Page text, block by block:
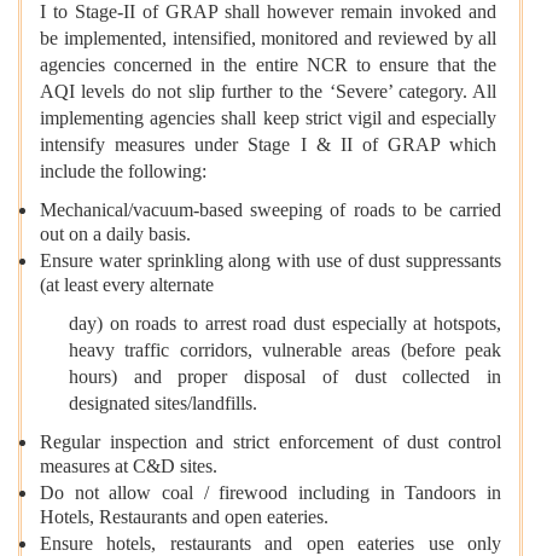
I to Stage-II of GRAP shall however remain invoked and
be implemented, intensified, monitored and reviewed by all
agencies concerned in the entire NCR to ensure that the
AQI levels do not slip further to the ‘Severe’ category. All
implementing agencies shall keep strict vigil and especially
intensify measures under Stage I & II of GRAP which
include the following:
Mechanical/vacuum-based sweeping of roads to be carried
out on a daily basis.
Ensure water sprinkling along with use of dust suppressants
(at least every alternate
day) on roads to arrest road dust especially at hotspots,
heavy traffic corridors, vulnerable areas (before peak
hours) and proper disposal of dust collected in
designated sites/landfills.
Regular inspection and strict enforcement of dust control
measures at C&D sites.
Do not allow coal / firewood including in Tandoors in
Hotels, Restaurants and open eateries.
Ensure hotels, restaurants and open eateries use only